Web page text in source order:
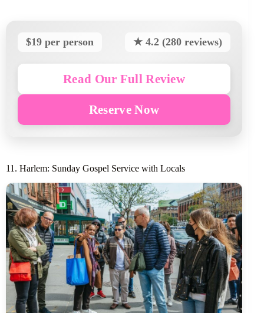
$19 per person ★ 4.2 (280 reviews)
Read Our Full Review
Reserve Now
11. Harlem: Sunday Gospel Service with Locals